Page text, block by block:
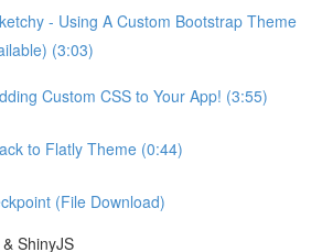
- Using A Custom Bootstrap Theme
(3:03)
Custom CSS to Your App! (3:55)
to Flatly Theme (0:44)
(File Download)
ShinyJS